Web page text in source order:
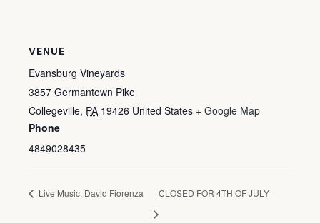
VENUE
Evansburg Vineyards
3857 Germantown Pike
Collegeville, PA 19426 United States + Google Map
Phone
4849028435
Live Music: David Fiorenza CLOSED FOR 4TH OF JULY